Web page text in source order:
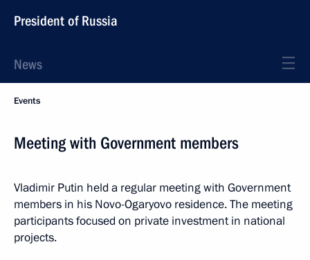
President of Russia
News
Events
Meeting with Government members
Vladimir Putin held a regular meeting with Government
members in his Novo-Ogaryovo residence. The meeting
participants focused on private investment in national
projects.